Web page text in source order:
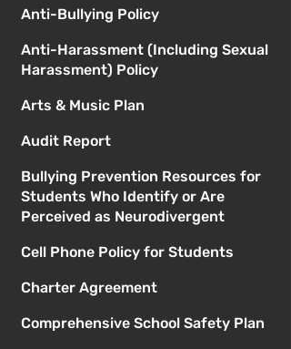
Anti-Bullying Policy
Anti-Harassment (Including Sexual
Harassment) Policy
Arts & Music Plan
Audit Report
Bullying Prevention Resources for
Students Who Identify or Are
Perceived as Neurodivergent
Cell Phone Policy for Students
Charter Agreement
Comprehensive School Safety Plan